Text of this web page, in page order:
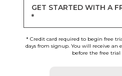
GET STARTED WITH A
*
* Credit card required to begin free
days from signup. You will receive an
before the free trial